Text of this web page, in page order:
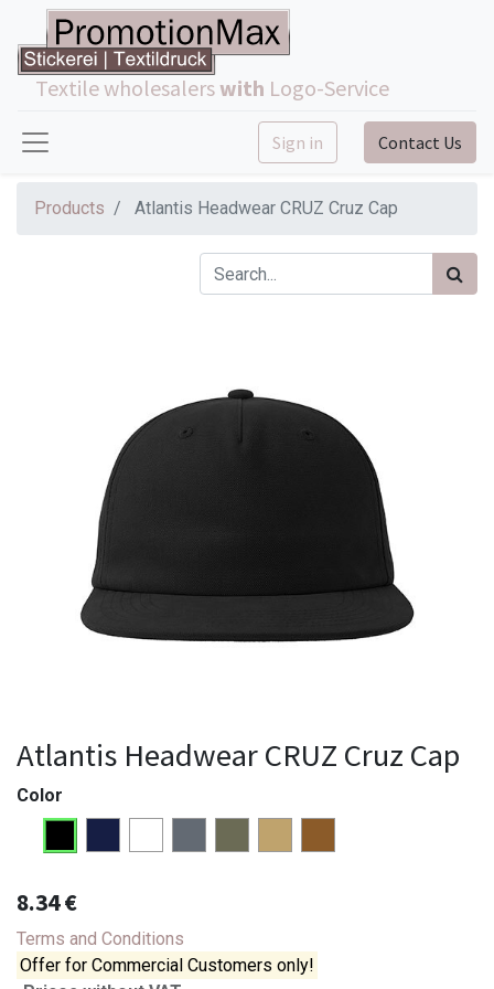
Textile wholesalerswith Logo-Service
Sign in Contact Us
Products Atlantis Headwear CRUZ Cruz Cap
Atlantis Headwear CRUZ Cruz Cap
Color
8.34€
Terms and Conditions
Offer for Commercial Customers only!